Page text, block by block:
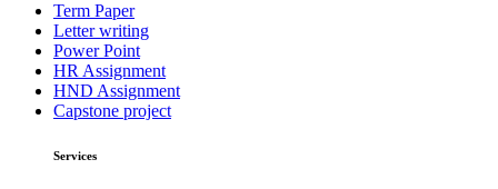
Term Paper
Letter writing
Power Point
HR Assignment
HND Assignment
Capstone project
Services